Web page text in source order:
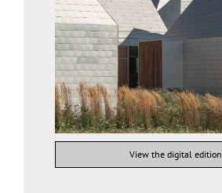
View the digital edition